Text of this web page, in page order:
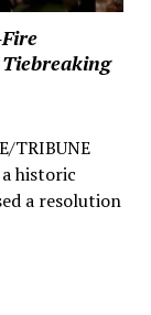
TRIBUNE
a historic
a resolution